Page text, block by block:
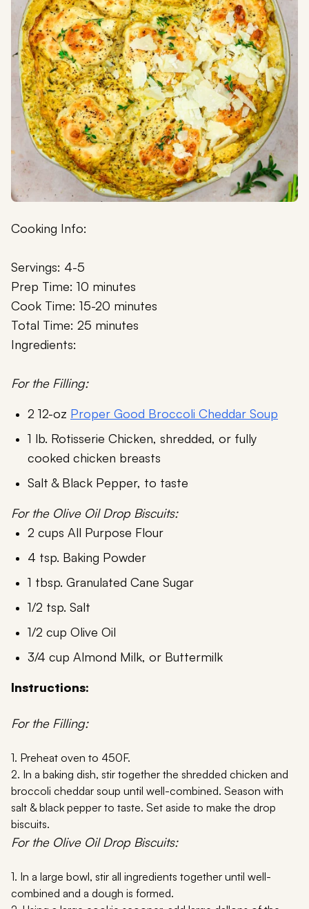
Cooking Info:
Servings: 4-5
Prep Time: 10 minutes
Cook Time: 15-20 minutes
Total Time: 25 minutes
Ingredients:
For the Filling:
2 12-oz Proper Good Broccoli Cheddar Soup
1 lb. Rotisserie Chicken, shredded, or fully
cooked chicken breasts
Salt & Black Pepper, to taste
For the Olive Oil Drop Biscuits:
2 cups All Purpose Flour
4 tsp. Baking Powder
1 tbsp. Granulated Cane Sugar
1/2 tsp. Salt
1/2 cup Olive Oil
3/4 cup Almond Milk, or Buttermilk
Instructions:
For the Filling:
1. Preheat oven to 450F.
2. In a baking dish, stir together the shredded chicken and
broccoli cheddar soup until well-combined. Season with
salt & black pepper to taste. Set aside to make the drop
biscuits.
For the Olive Oil Drop Biscuits:
1. In a large bowl, stir all ingredients together until well-
combined and a dough is formed.